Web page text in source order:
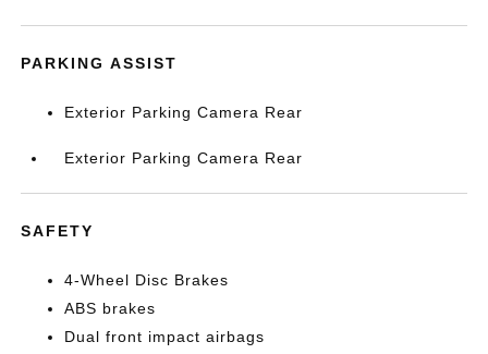
PARKING ASSIST
Exterior Parking Camera Rear
Exterior Parking Camera Rear
SAFETY
4-Wheel Disc Brakes
ABS brakes
Dual front impact airbags